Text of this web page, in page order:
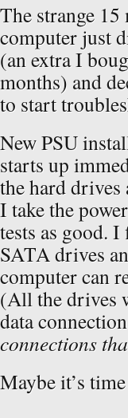
The strange
computer just
(an extra I
months) and
to start
New PSU
starts up
the hard
I take the
tests as good.
SATA drives
computer can
(All the drives
data
connections
Maybe it’s